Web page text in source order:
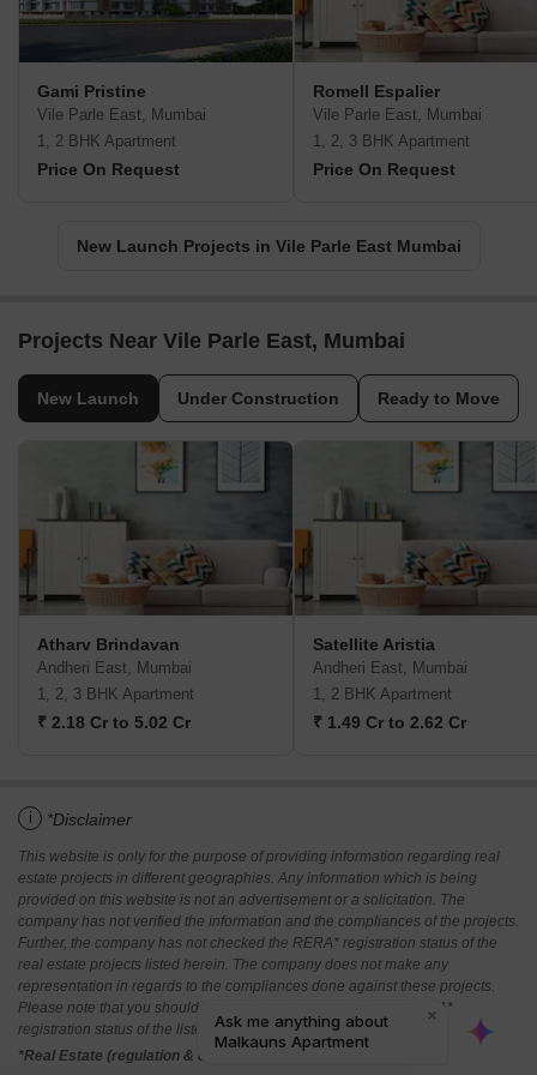
Gami Pristine
Vile Parle East, Mumbai
1, 2 BHK Apartment
Price On Request
Romell Espalier
Vile Parle East, Mumbai
1, 2, 3 BHK Apartment
Price On Request
New Launch Projects in Vile Parle East Mumbai
Projects Near Vile Parle East, Mumbai
New Launch Under Construction Ready to Move
Atharv Brindavan
Andheri East, Mumbai
1, 2, 3 BHK Apartment
₹ 2.18 Cr to 5.02 Cr
Satellite Aristia
Andheri East, Mumbai
1, 2 BHK Apartment
₹ 1.49 Cr to 2.62 Cr
i *Disclaimer
This website is only for the purpose of providing information regarding real
estate projects in different geographies. Any information which is being
provided on this website is not an advertisement or a solicitation. The
company has not verified the information and the compliances of the projects.
Further, the company has not checked the RERA* registration status of the
real estate projects listed herein. The company does not make any
representation in regards to the compliances done against these projects.
Please note that you should make yourself aware about the RERA*
registration status of the listed real estate projects.
*Real Estate (regulation & development) act 2016.